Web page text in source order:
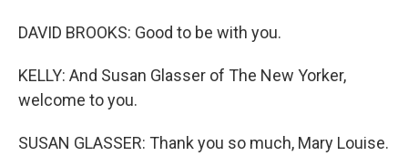
DAVID BROOKS: Good to be with you.
KELLY: And Susan Glasser of The New Yorker,
welcome to you.
SUSAN GLASSER: Thank you so much, Mary Louise.